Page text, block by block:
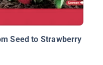
Seed to Strawberry